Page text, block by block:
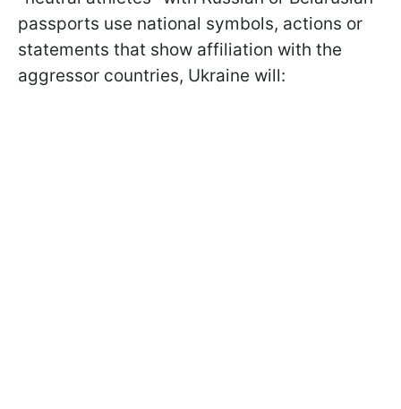
passports use national symbols, actions or
statements that show affiliation with the
aggressor countries, Ukraine will: